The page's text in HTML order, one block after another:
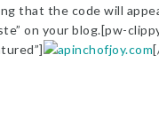
that the code will
on your blog.[pw-